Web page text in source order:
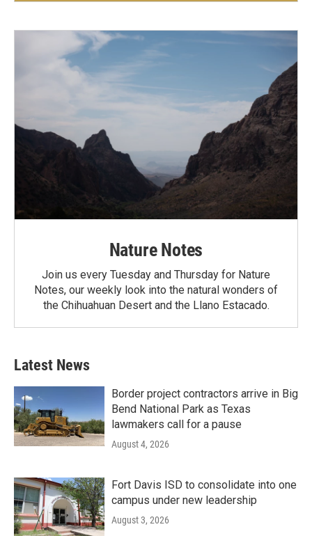
Nature Notes
Join us every Tuesday and Thursday for Nature
Notes, our weekly look into the natural wonders of
the Chihuahuan Desert and the Llano Estacado.
Latest News
Border project contractors arrive in Big
Bend National Park as Texas
lawmakers call for a pause
August 4, 2026
Fort Davis ISD to consolidate into one
campus under new leadership
August 3, 2026